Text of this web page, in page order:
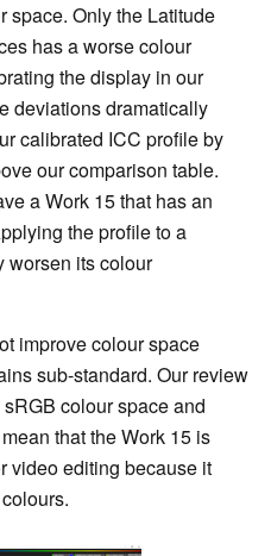
space. Only the Latitude
has a worse colour
the display in our
deviations dramatically
calibrated ICC profile by
our comparison table.
a Work 15 that has an
the profile to a
worsen its colour
improve colour space
sub-standard. Our review
colour space and
that the Work 15 is
video editing because it